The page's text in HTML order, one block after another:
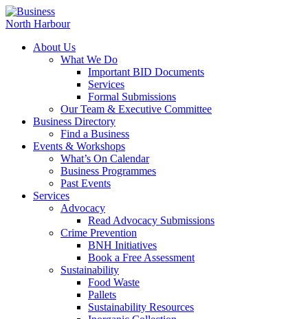
About Us
What We Do
Important BID Documents
Services
Formal Submissions
Our Team & Executive Committee
Business Directory
Find a Business
Events & Workshops
What’s On Calendar
Business Programmes
Past Events
Services
Advocacy
Read Advocacy Submissions
Crime Prevention
BNH Initiatives
Book a Free Assessment
Sustainability
Food Waste
Pallets
Sustainability Resources